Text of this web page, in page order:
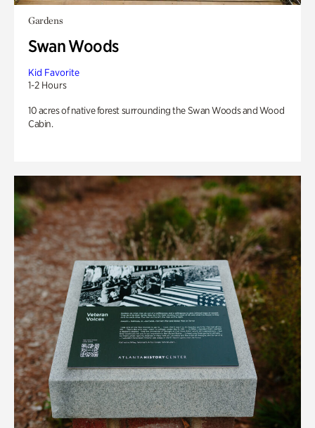
Gardens
Swan Woods
Kid Favorite
1-2 Hours
10 acres of native forest surrounding the Swan Woods and Wood
Cabin.